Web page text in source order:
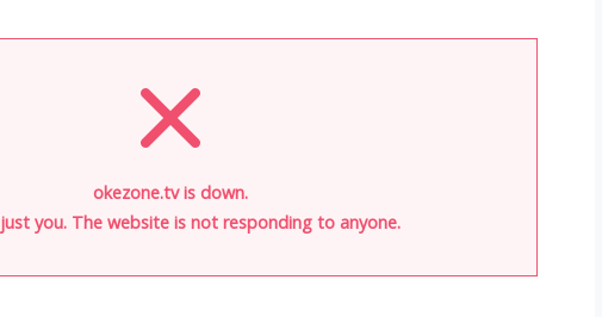
okezone.tv is down.
you. The website is not responding to anyone.